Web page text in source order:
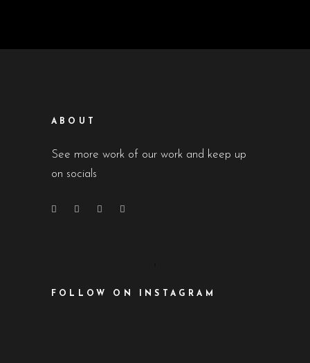
ABOUT
See more work of our work and keep up
on socials
FOLLOW ON INSTAGRAM